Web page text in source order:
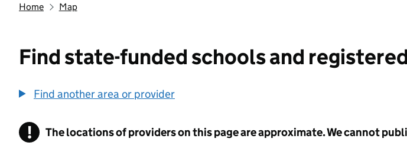
Home Map
Find state-funded schools and
Find another area or provider
! Information
The locations of providers on this page are approximate. We cannot